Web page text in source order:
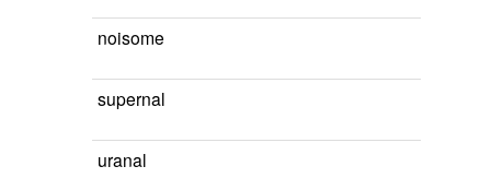
noisome
supernal
uranal